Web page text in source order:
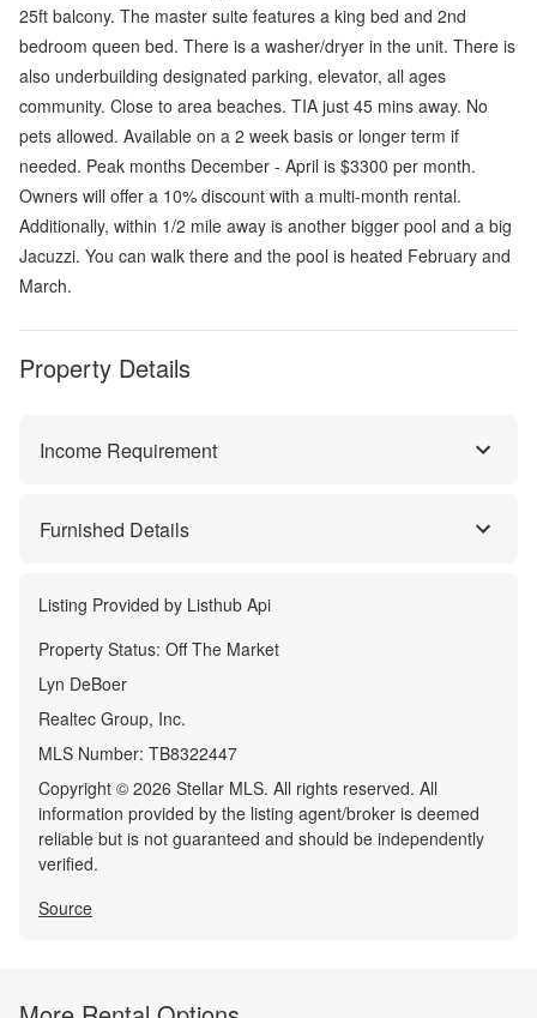
25ft balcony. The master suite features a king bed and 2nd
bedroom queen bed. There is a washer/dryer in the unit. There is
also underbuilding designated parking, elevator, all ages
community. Close to area beaches. TIA just 45 mins away. No
pets allowed. Available on a 2 week basis or longer term if
needed. Peak months December - April is $3300 per month.
Owners will offer a 10% discount with a multi-month rental.
Additionally, within 1/2 mile away is another bigger pool and a big
Jacuzzi. You can walk there and the pool is heated February and
March.
Property Details
Income Requirement
Furnished Details
Listing Provided by Listhub Api
Property Status: Off The Market
Lyn DeBoer
Realtec Group, Inc.
MLS Number: TB8322447
Copyright © 2026 Stellar MLS. All rights reserved. All
information provided by the listing agent/broker is deemed
reliable but is not guaranteed and should be independently
verified.
Source